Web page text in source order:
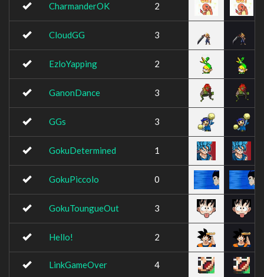
CharmanderOK 2
CloudGG 3
EzloYapping 2
GanonDance 3
GGs 3
GokuDetermined 1
GokuPiccolo 0
GokuToungueOut 3
Hello! 2
LinkGameOver 4